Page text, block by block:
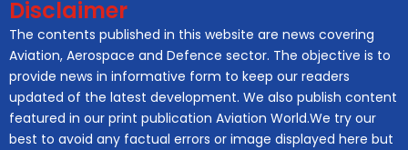
Disclaimer
The contents published in this website are news covering
Aviation, Aerospace and Defence sector. The objective is to
provide news in informative form to keep our readers
updated of the latest development. We also publish content
featured in our print publication Aviation World.We try our
best to avoid any factual errors or image displayed here but